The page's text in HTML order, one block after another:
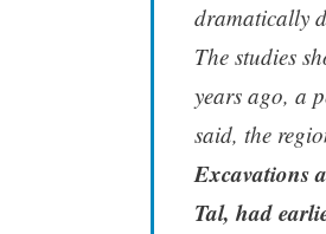
dramatically
The studies
years ago, a
said, the
Excavations
Tal, had